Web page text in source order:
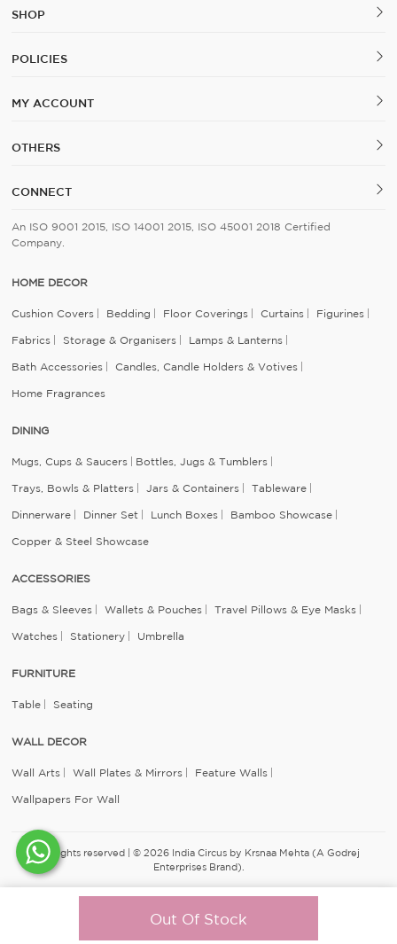
Out Of Stock
SHOP
POLICIES
MY ACCOUNT
OTHERS
CONNECT
An ISO 9001 2015, ISO 14001 2015, ISO 45001 2018 Certified
Company.
HOME DECOR
Cushion Covers Bedding Floor Coverings Curtains Figurines
Fabrics Storage & Organisers Lamps & Lanterns
Bath Accessories Candles, Candle Holders & Votives
Home Fragrances
DINING
Mugs, Cups & Saucers Bottles, Jugs & Tumblers
Trays, Bowls & Platters Jars & Containers Tableware
Dinnerware Dinner Set Lunch Boxes Bamboo Showcase
Copper & Steel Showcase
ACCESSORIES
Bags & Sleeves Wallets & Pouches Travel Pillows & Eye Masks
Watches Stationery Umbrella
FURNITURE
Table Seating
WALL DECOR
Wall Arts Wall Plates & Mirrors Feature Walls
Wallpapers For Wall
All rights reserved | © 2026 India Circus by Krsnaa Mehta (A Godrej
Enterprises Brand).